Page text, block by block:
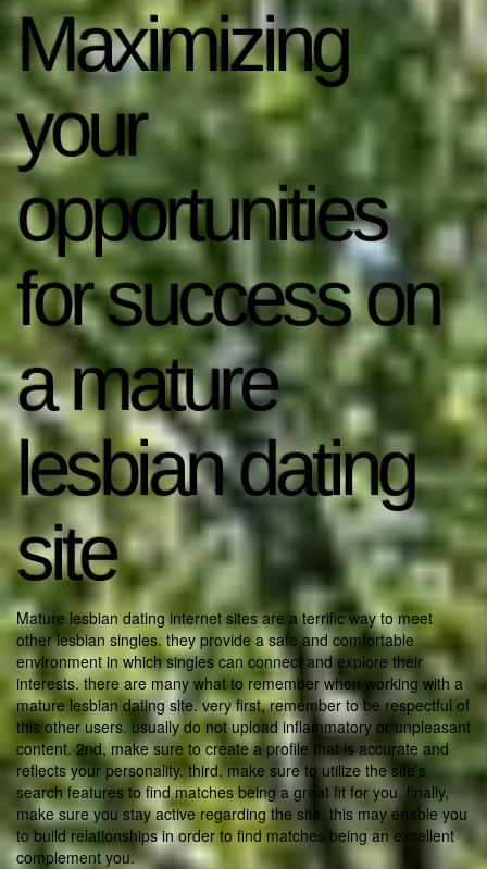
Maximizing
your
opportunities
for success on
a mature
lesbian dating
site
Mature lesbian dating internet sites are a terrific way to meet
other lesbian singles. they provide a safe and comfortable
environment in which singles can connect and explore their
interests. there are many what to remember when working with a
mature lesbian dating site. very first, remember to be respectful of
this other users. usually do not upload inflammatory or unpleasant
content. 2nd, make sure to create a profile that is accurate and
reflects your personality. third, make sure to utilize the site’s
search features to find matches being a great fit for you. finally,
make sure you stay active regarding the site. this may enable you
to build relationships in order to find matches being an excellent
complement you.